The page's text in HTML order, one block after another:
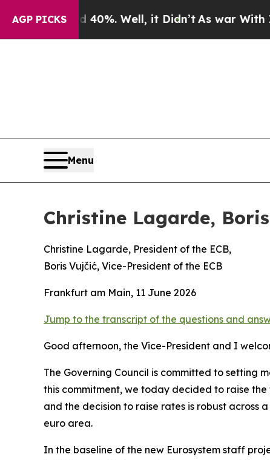
AGP PICKS
40%. Well, it Didn’tAs war With Iran Drove oil
Menu
Christine Lagarde,
Christine Lagarde, President of the ECB,
Boris Vujčić, Vice-President of the ECB
Frankfurt am Main, 11 June 2026
Jump to the transcript of the questions and
Good afternoon, the Vice-President and I
The Governing Council is committed to setting
this commitment, we today decided to raise the
and the decision to raise rates is robust
euro area.
In the baseline of the new Eurosystem staff